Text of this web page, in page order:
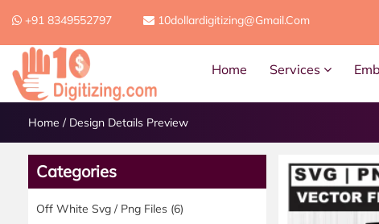
+91 8349552797 10dollardigitizing@gmail.com
Home Services
Home / Design Details Preview
Categories
Off White Svg / Png Files (6)